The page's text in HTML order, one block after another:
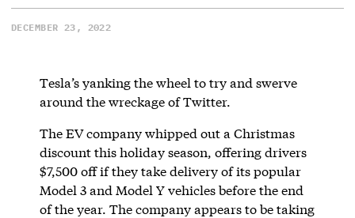
DECEMBER 23, 2022
Tesla’s yanking the wheel to try and swerve
around the wreckage of Twitter.
The EV company whipped out a Christmas
discount this holiday season, offering drivers
$7,500 off if they take delivery of its popular
Model 3 and Model Y vehicles before the end
of the year. The company appears to be taking